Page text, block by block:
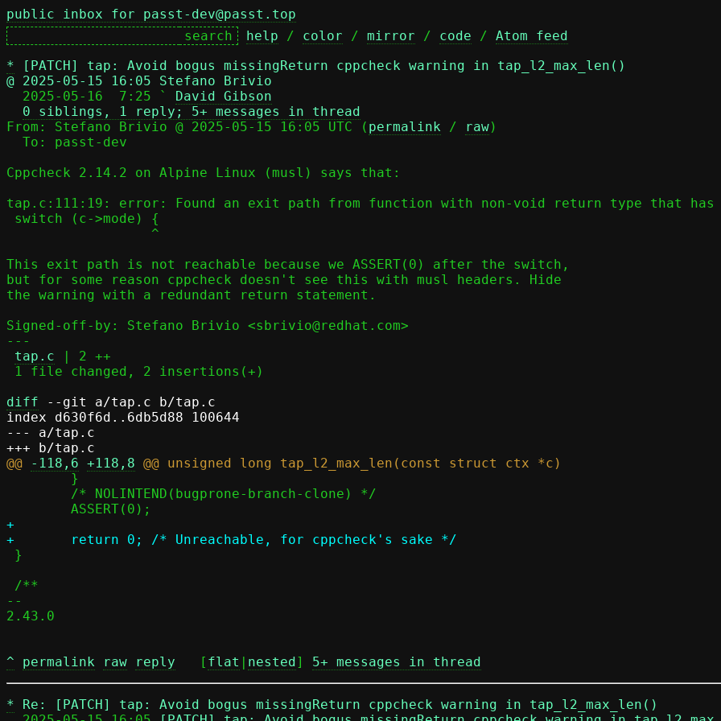
public inbox for passt-dev@passt.top
help / color / mirror / code / Atom feed
*
[PATCH] tap: Avoid bogus missingReturn cppcheck warning in tap_l2_max_len()
@ 2025-05-15 16:05 Stefano Brivio
2025-05-16  7:25 ` David Gibson
0 siblings, 1 reply; 5+ messages in thread
From: Stefano Brivio @ 2025-05-15 16:05 UTC ( permalink / raw)
Cppcheck 2.14.2 on Alpine Linux (musl) says that:
tap.c:111:19: error: Found an exit path from function with non-void return type that has
This exit path is not reachable because we ASSERT(0) after the switch,
but for some reason cppcheck doesn't see this with musl headers. Hide
the warning with a redundant return statement.
Signed-off-by: Stefano Brivio <sbrivio@redhat.com>
---
tap.c | 2 ++
diff --git a/tap.c b/tap.c
index d630f6d..6db5d88 100644
--- a/tap.c
@@
-118,6 +118,8
+
--
2.43.0
^ permalink raw reply
	[
flat | nested] 5+ messages in thread
*
Re: [PATCH] tap: Avoid bogus missingReturn cppcheck warning in tap_l2_max_len()